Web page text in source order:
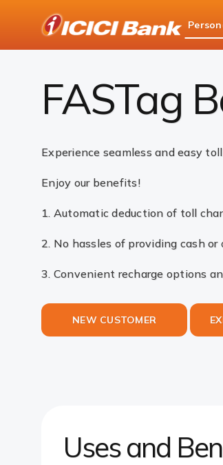
Bank
Logo
Payments
FASTag
FASTag
Experience seamless and easy
Enjoy our benefits!
1. Automatic deduction of toll
2. No hassles of providing cash or
3. Convenient recharge options
NEW CUSTOMER
Uses and